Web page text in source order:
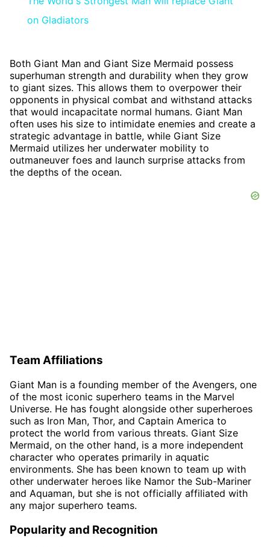
on Gladiators
Both Giant Man and Giant Size Mermaid possess
superhuman strength and durability when they grow
to giant sizes. This allows them to overpower their
opponents in physical combat and withstand attacks
that would incapacitate normal humans. Giant Man
often uses his size to intimidate enemies and create a
strategic advantage in battle, while Giant Size
Mermaid utilizes her underwater mobility to
outmaneuver foes and launch surprise attacks from
the depths of the ocean.
Team Affiliations
Giant Man is a founding member of the Avengers, one
of the most iconic superhero teams in the Marvel
Universe. He has fought alongside other superheroes
such as Iron Man, Thor, and Captain America to
protect the world from various threats. Giant Size
Mermaid, on the other hand, is a more independent
character who operates primarily in aquatic
environments. She has been known to team up with
other underwater heroes like Namor the Sub-Mariner
and Aquaman, but she is not officially affiliated with
any major superhero teams.
Popularity and Recognition